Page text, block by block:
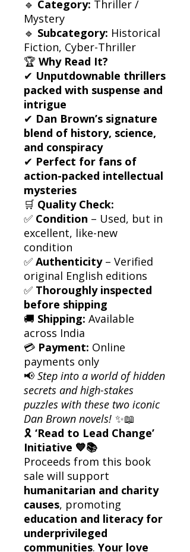
🔹 Category: Thriller /
Mystery
🔹 Subcategory: Historical
Fiction, Cyber-Thriller
🏆 Why Read It?
✔ Unputdownable thrillers
packed with suspense and
intrigue
✔ Dan Brown’s signature
blend of history, science,
and conspiracy
✔ Perfect for fans of
action-packed intellectual
mysteries
🛒 Quality Check:
✅ Condition – Used, but in
excellent, like-new
condition
✅ Authenticity– Verified
original English editions
✅ Thoroughly inspected
before shipping
🚚 Shipping: Available
across India
💳 Payment: Online
payments only
📢 Step into a world of hidden
secrets and high-stakes
puzzles with these two iconic
Dan Brown novels! ✨📖
🎗 ‘Read to Lead Change’
Initiative 💙📚
Proceeds from this book
sale will support
humanitarian and charity
causes, promoting
education and literacy for
underprivileged
communities. Your love